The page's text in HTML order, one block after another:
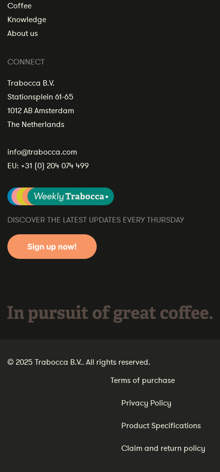
Coffee
Knowledge
About us
CONNECT
Trabocca B.V.
Stationsplein 61-65
1012 AB Amsterdam
The Netherlands
info@trabocca.com
EU: +31 (0) 204 074 499
DISCOVER THE LATEST UPDATES EVERY THURSDAY
© 2025 Trabocca B.V.. All rights reserved.
Terms of purchase
Privacy Policy
Product Specifications
Claim and return policy